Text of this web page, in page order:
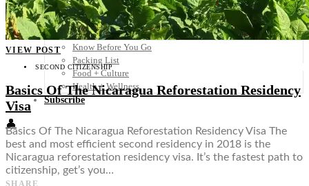
Middle East
Rest of the World
Travel Tips
Know Before You Go
Packing List
Food + Culture
Health + Wellness
Subscribe
👤
VIEW POST
SECOND CITIZENSHIP
Basics Of The Nicaragua Reforestation Residency
Visa
Basics Of The Nicaragua Reforestation Residency Visa The
best and most efficient second residency in 2018 is the
Nicaragua reforestation residency visa. It’s the fastest path to
citizenship, get’s you…
SHARE